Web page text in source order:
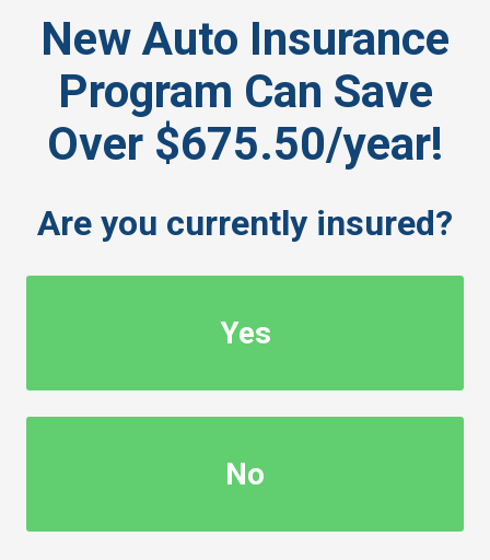
New Auto Insurance
Program Can Save
Over $675.50/year!
Are you currently insured?
Yes
No